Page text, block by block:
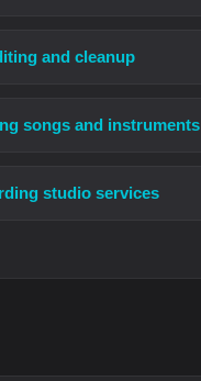
and cleanup
songs and instruments
studio services